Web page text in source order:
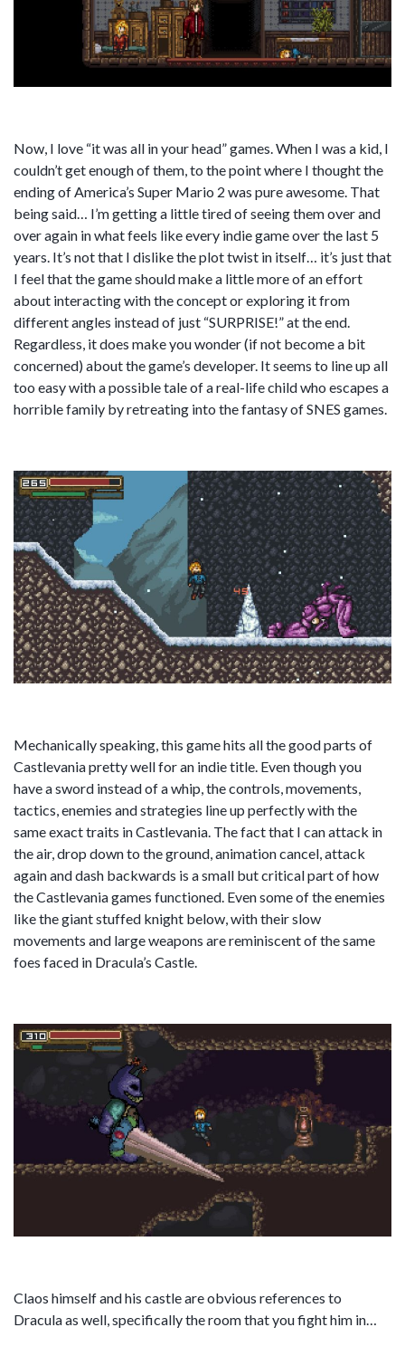
Now, I love “it was all in your head” games. When I was a kid, I
couldn’t get enough of them, to the point where I thought the
ending of America’s Super Mario 2 was pure awesome. That
being said… I’m getting a little tired of seeing them over and
over again in what feels like every indie game over the last 5
years. It’s not that I dislike the plot twist in itself… it’s just that
I feel that the game should make a little more of an effort
about interacting with the concept or exploring it from
different angles instead of just “SURPRISE!” at the end.
Regardless, it does make you wonder (if not become a bit
concerned) about the game’s developer. It seems to line up all
too easy with a possible tale of a real-life child who escapes a
horrible family by retreating into the fantasy of SNES games.
Mechanically speaking, this game hits all the good parts of
Castlevania pretty well for an indie title. Even though you
have a sword instead of a whip, the controls, movements,
tactics, enemies and strategies line up perfectly with the
same exact traits in Castlevania. The fact that I can attack in
the air, drop down to the ground, animation cancel, attack
again and dash backwards is a small but critical part of how
the Castlevania games functioned. Even some of the enemies
like the giant stuffed knight below, with their slow
movements and large weapons are reminiscent of the same
foes faced in Dracula’s Castle.
Claos himself and his castle are obvious references to
Dracula as well, specifically the room that you fight him in…